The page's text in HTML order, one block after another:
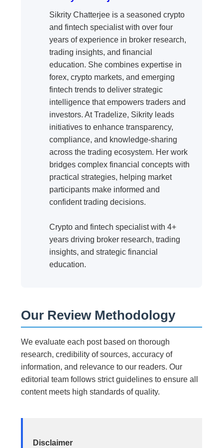
Sikrity Chatterjee is a seasoned crypto
and fintech specialist with over four
years of experience in broker research,
trading insights, and financial
education. She combines expertise in
forex, crypto markets, and emerging
fintech trends to deliver strategic
intelligence that empowers traders and
investors. At Tradelize, Sikrity leads
initiatives to enhance transparency,
compliance, and knowledge-sharing
across the trading ecosystem. Her work
bridges complex financial concepts with
practical strategies, helping market
participants make informed and
confident trading decisions.
Crypto and fintech specialist with 4+
years driving broker research, trading
insights, and strategic financial
education.
Our Review Methodology
We evaluate each post based on thorough
research, credibility of sources, accuracy of
information, and relevance to our readers. Our
editorial team follows strict guidelines to ensure all
content meets high standards of quality.
Disclaimer